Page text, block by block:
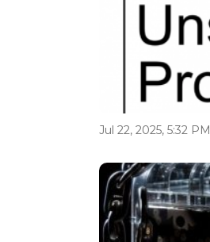
Jul 22, 2025, 5:32 PM